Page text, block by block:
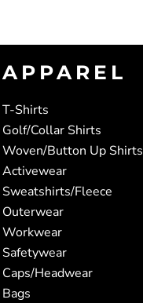
APPAREL
T-Shirts
Golf/Collar Shirts
Woven/Button Up Shirts
Activewear
Sweatshirts/Fleece
Outerwear
Workwear
Safetywear
Caps/Headwear
Bags